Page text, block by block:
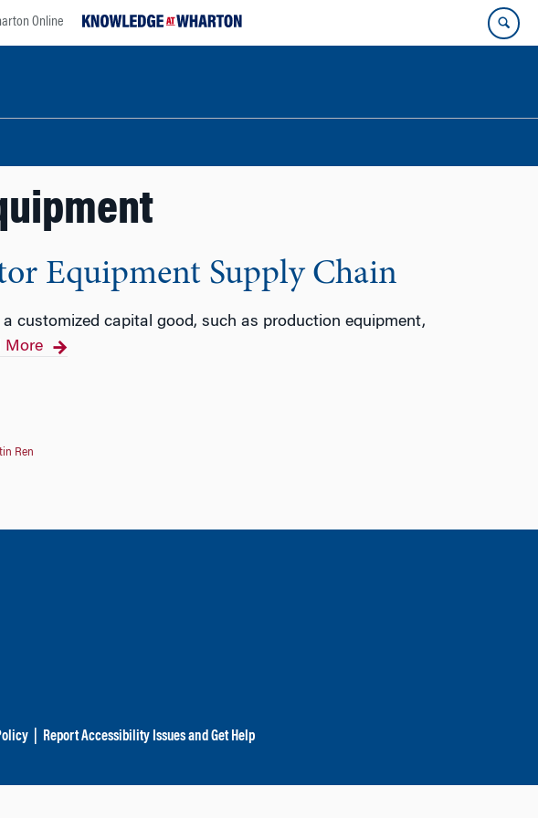
Online
Equipment Supply Chain
customized capital good, such as production equipment,
More
Ren
| Report Accessibility Issues and Get Help